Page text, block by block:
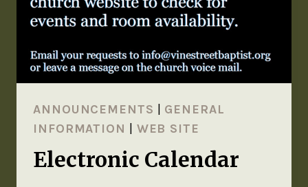
ANNOUNCEMENTS
GENERAL
INFORMATION
WEB SITE
Electronic Calendar